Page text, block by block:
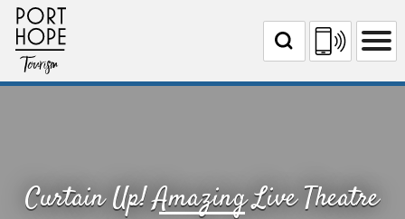
Skip
Content
Curtain Up! Amazing Live Theatre